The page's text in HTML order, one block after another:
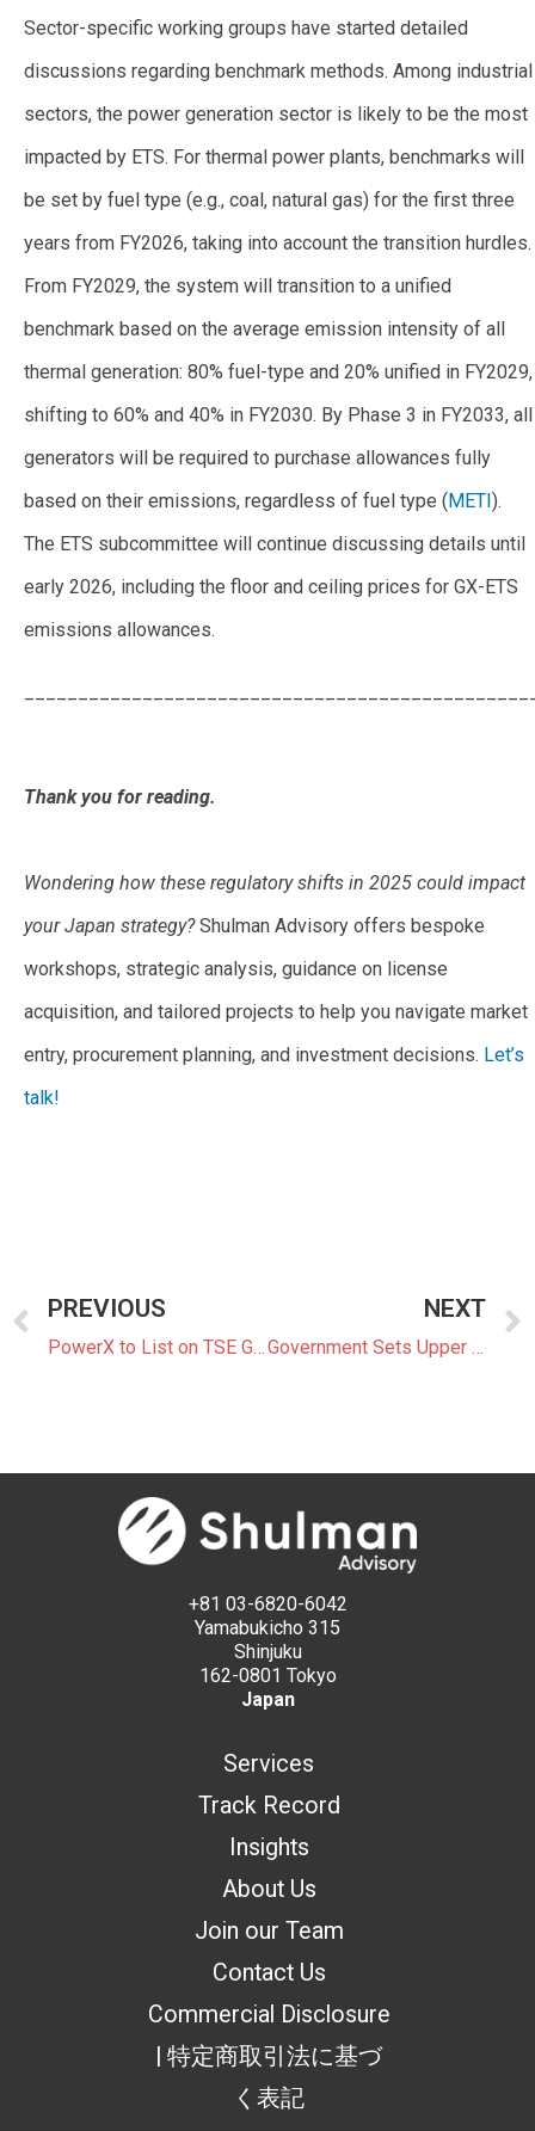
Sector-specific working groups have started detailed
discussions regarding benchmark methods. Among industrial
sectors, the power generation sector is likely to be the most
impacted by ETS. For thermal power plants, benchmarks will
be set by fuel type (e.g., coal, natural gas) for the first three
years from FY2026, taking into account the transition hurdles.
From FY2029, the system will transition to a unified
benchmark based on the average emission intensity of all
thermal generation: 80% fuel-type and 20% unified in FY2029,
shifting to 60% and 40% in FY2030. By Phase 3 in FY2033, all
generators will be required to purchase allowances fully
based on their emissions, regardless of fuel type (METI).
The ETS subcommittee will continue discussing details until
early 2026, including the floor and ceiling prices for GX-ETS
emissions allowances.
Thank you for reading.
Wondering how these regulatory shifts in 2025 could impact
your Japan strategy?Shulman Advisory offers bespoke
workshops, strategic analysis, guidance on license
acquisition, and tailored projects to help you navigate market
entry, procurement planning, and investment decisions. Let’s
talk!
PREVIOUS
PowerX to List on TSE Growth Market as Domestic BESS Market Expands
NEXT
Government Sets Upper and Lower Price Limits for FY2026 GX-ETS
+81 03-6820-6042
Yamabukicho 315
Shinjuku
162-0801 Tokyo
Japan
Services
Track Record
Insights
About Us
Join our Team
Contact Us
Commercial Disclosure
| 特定商取引法に基づ
く表記